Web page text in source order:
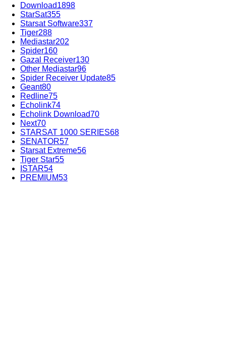
Download1898
StarSat355
Starsat Software337
Tiger288
Mediastar202
Spider160
Gazal Receiver130
Other Mediastar96
Spider Receiver Update85
Geant80
Redline75
Echolink74
Echolink Download70
Next70
STARSAT 1000 SERIES68
SENATOR57
Starsat Extreme56
Tiger Star55
ISTAR54
PREMIUM53